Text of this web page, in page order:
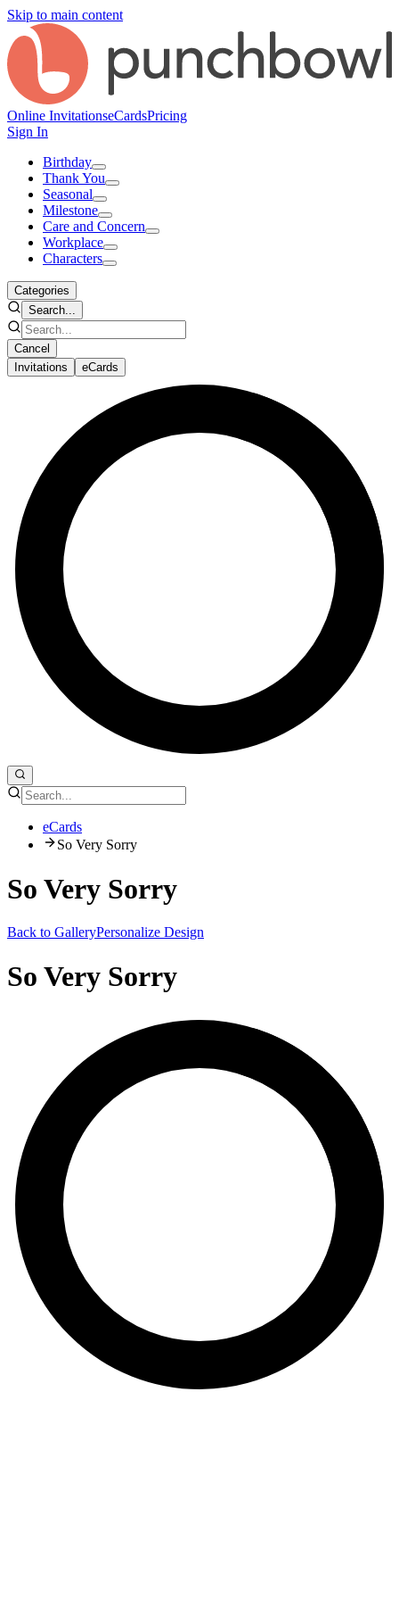
Skip to main content
Online InvitationseCardsPricing
Sign In
Birthday
Thank You
Seasonal
Milestone
Care and Concern
Workplace
Characters
Categories
Search...
Cancel
Invitations
eCards
eCards
So Very Sorry
So Very Sorry
Back to GalleryPersonalize Design
So Very Sorry